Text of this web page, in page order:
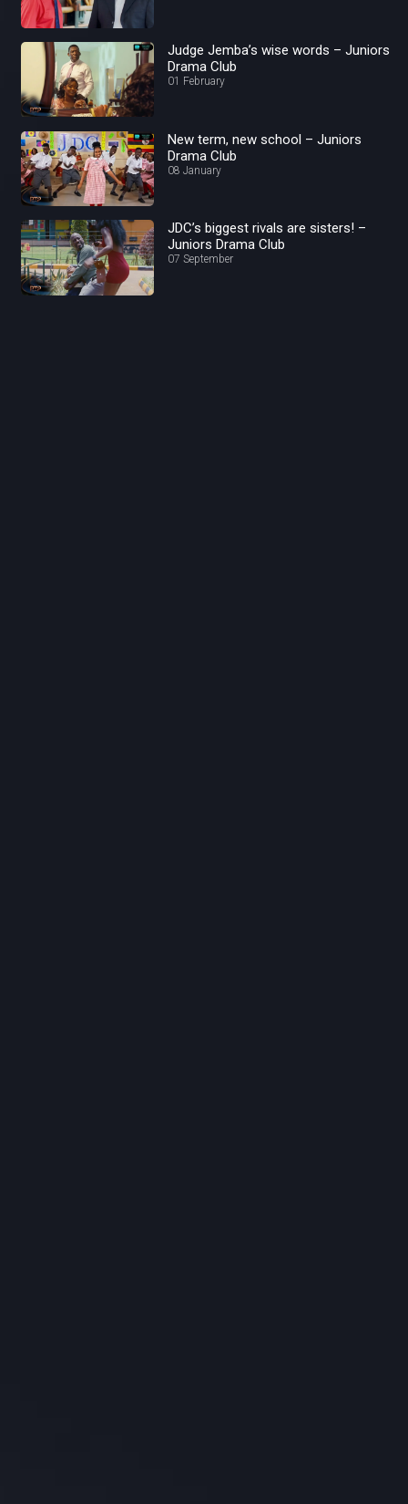
Judge Jemba’s wise words – Juniors
Drama Club
01 February
New term, new school – Juniors
Drama Club
08 January
JDC’s biggest rivals are sisters! –
Juniors Drama Club
07 September